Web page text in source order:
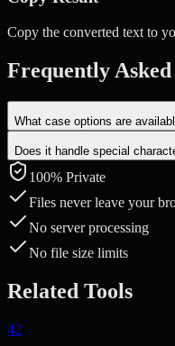
Copy the converted text to
Frequently Asked
What case options are
UPPERCASE, lowercase,
conversion is applied instantly.
Does it handle special
Yes. Special characters and
alphabetic characters are
100% Private
Files never leave your
No server processing
No file size limits
Related Tools
42